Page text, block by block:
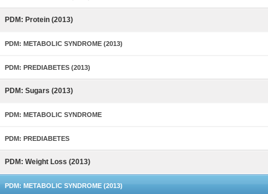
PDM: Protein (2013)
PDM: METABOLIC SYNDROME (2013)
PDM: PREDIABETES (2013)
PDM: Sugars (2013)
PDM: METABOLIC SYNDROME
PDM: PREDIABETES
PDM: Weight Loss (2013)
PDM: METABOLIC SYNDROME (2013)